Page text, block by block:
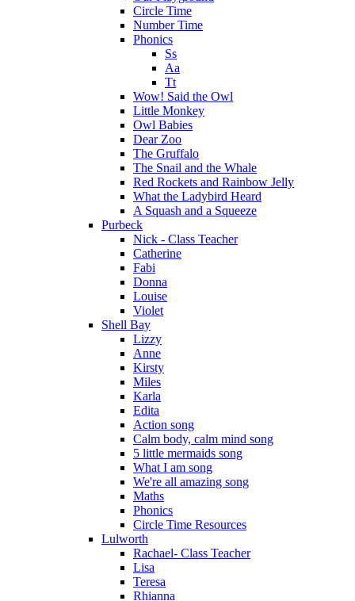
Circle Time
Number Time
Phonics
Ss
Aa
Tt
Wow! Said the Owl
Little Monkey
Owl Babies
Dear Zoo
The Gruffalo
The Snail and the Whale
Red Rockets and Rainbow Jelly
What the Ladybird Heard
A Squash and a Squeeze
Purbeck
Nick - Class Teacher
Catherine
Fabi
Donna
Louise
Violet
Shell Bay
Lizzy
Anne
Kirsty
Miles
Karla
Edita
Action song
Calm body, calm mind song
5 little mermaids song
What I am song
We're all amazing song
Maths
Phonics
Circle Time Resources
Lulworth
Rachael- Class Teacher
Lisa
Teresa
Rhianna